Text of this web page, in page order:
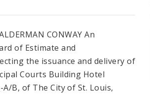
CONWAY An
of Estimate and
the issuance and delivery of
Courts Building Hotel
A/B, of The City of St. Louis,